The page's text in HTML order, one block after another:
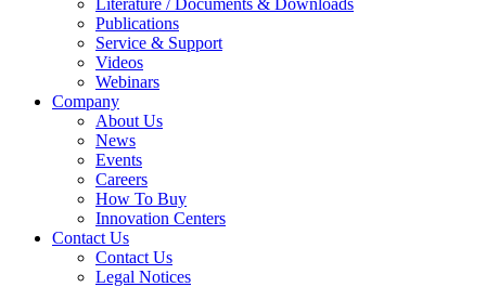
Publications
Service & Support
Videos
Webinars
Company
About Us
News
Events
Careers
How To Buy
Innovation Centers
Contact Us
Contact Us
Legal Notices